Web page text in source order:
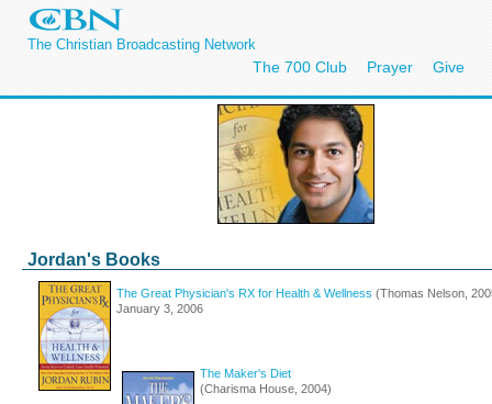
The Christian Broadcasting Network
The 700 Club Prayer Give
Jordan's Books
The Great Physician's RX for Health & Wellness (Thomas Nelson,
January 3, 2006
The Maker's Diet
(Charisma House, 2004)